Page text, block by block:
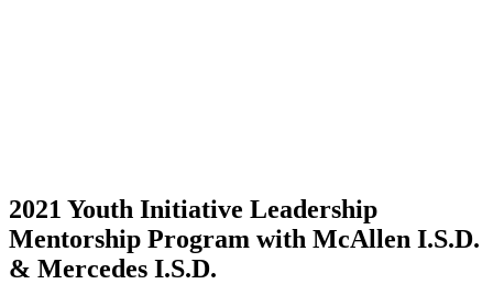
2021 Youth Initiative Leadership
Mentorship Program with McAllen I.S.D.
& Mercedes I.S.D.